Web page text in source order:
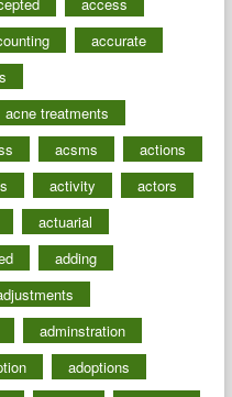
access
accurate
acne treatments
acsms
actions
activity
actors
actuarial
adding
adminstration
adoptions